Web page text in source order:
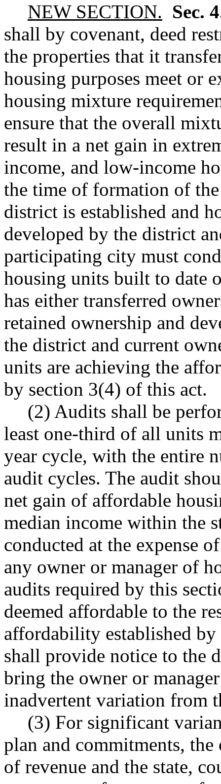
NEW SECTION. Sec.
shall by covenant, deed
the properties that it
housing purposes meet or
housing mixture
ensure that the overall
result in a net gain in
income, and low-income
the time of formation of
district is established and
developed by the district
participating city must
housing units built to date
has either transferred
retained ownership and
the district and current
units are achieving the
by section 3(4) of this act.
(2) Audits shall be
least one-third of all units
year cycle, with the entire
audit cycles. The audit
net gain of affordable
median income within the
conducted at the expense
any owner or manager of
audits required by this
deemed affordable to the
affordability established
shall provide notice to the
bring the owner or
inadvertent variation from
(3) For significant
plan and commitments,
of revenue and the state,